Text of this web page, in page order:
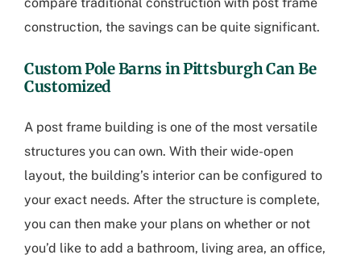
construction, the savings can be quite significant.
Custom Pole Barns in PittsburghCan Be
Customized
A post frame building is one of the most versatile
structures you can own. With their wide-open
layout, the building’s interior can be configured to
your exact needs. After the structure is complete,
you can then make your plans on whether or not
you’d like to add a bathroom, living area, an office,